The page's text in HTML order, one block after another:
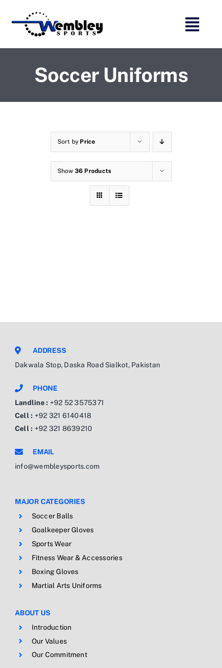
content
Soccer Uniforms
Sort by Price
Show 36 Products
ADDRESS
Dakwala Stop, Daska Road Sialkot, Pakistan
PHONE
Landline : +92 52 3575371
Cell : +92 321 6140418
Cell : +92 321 8639210
EMAIL
info@wembleysports.com
MAJOR CATEGORIES
Soccer Balls
Goalkeeper Gloves
Sports Wear
Fitness Wear & Accessories
Boxing Gloves
Martial Arts Uniforms
ABOUT US
Introduction
Our Values
Our Commitment